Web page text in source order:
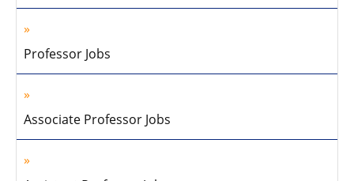
Professor Jobs
Associate Professor Jobs